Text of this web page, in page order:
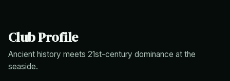
Club Profile
Ancient history meets 21st-century dominance at the
seaside.